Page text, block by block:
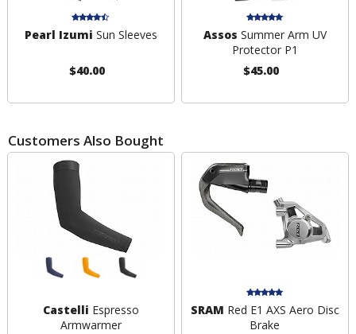
Pearl Izumi Sun Sleeves
$40.00
Assos Summer Arm UV
Protector P1
$45.00
Customers Also Bought
Castelli Espresso
Armwarmer
SRAM Red E1 AXS Aero Disc
Brake